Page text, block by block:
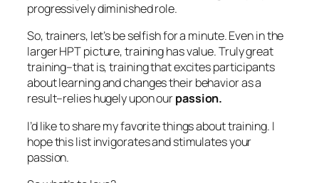
1. The energy exchange between the trainer and
If you are an extrovert, the interaction between you
and your participants is your life’s blood. It motors
your soul and helps get you through the drier parts of
your work responsibilities.
If you are an introvert, this exchange provides a
uniquely rewarding opportunity to share your
knowledge with others. (It also provides you a